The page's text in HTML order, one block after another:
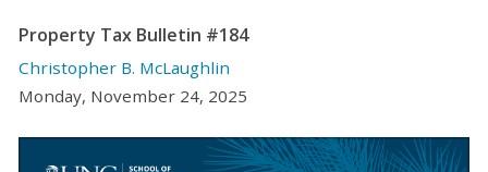
Property Tax Bulletin #184
Christopher B. McLaughlin
Monday, November 24, 2025